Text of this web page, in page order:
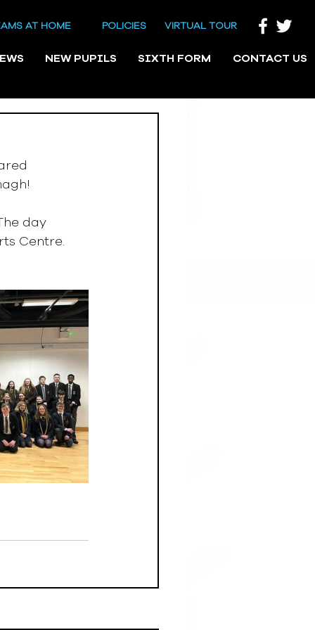
AT HOME POLICIES VIRTUAL TOUR
NEW PUPILS SIXTH FORM CONTACT US
day
Centre.